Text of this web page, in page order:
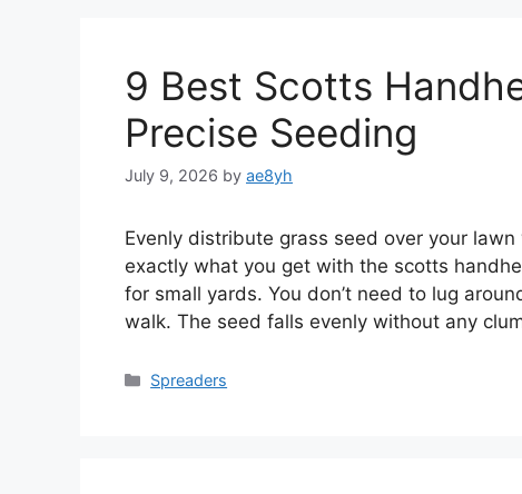
9 Best Scotts
Precise Seeding
July 9, 2026 by ae8yh
Evenly distribute grass seed over your
exactly what you get with the scotts
for small yards. You don’t need to lug
walk. The seed falls evenly without any
Categories
Spreaders